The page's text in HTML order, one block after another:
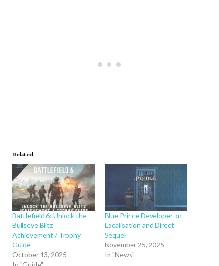
Related
Battlefield 6: Unlock the
Bullseye Blitz
Achievement / Trophy
Guide
October 13, 2025
Blue Prince Developer on
Localisation and Direct
Sequel
November 25, 2025
In "News"